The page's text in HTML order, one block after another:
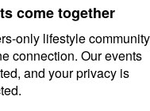
come together
only lifestyle community
connection. Our events
and your privacy is